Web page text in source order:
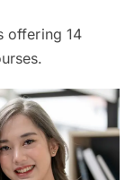
offering 14